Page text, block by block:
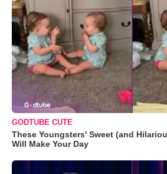
GODTUBE CUTE
These Youngsters' Sweet (and
Will Make Your Day